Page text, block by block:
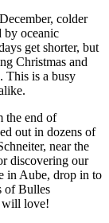
colder
by oceanic
get shorter, but
Christmas and
This is a busy
the end of
out in dozens of
near the
discovering our
in Aube, drop in to
of Bulles
will love!